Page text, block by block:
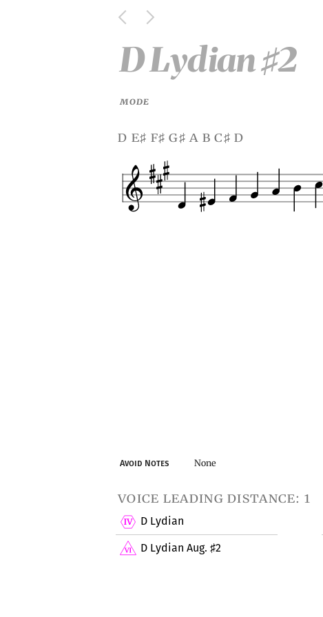
D Lydian♯2
MODE
d e♯ f♯ g♯ a b c♯ d
Avoid Notes None
voice leading distance: 1
D Lydian
D Lydian Aug.♯2